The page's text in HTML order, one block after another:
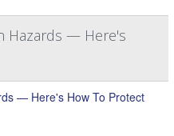
Hazards — Here's